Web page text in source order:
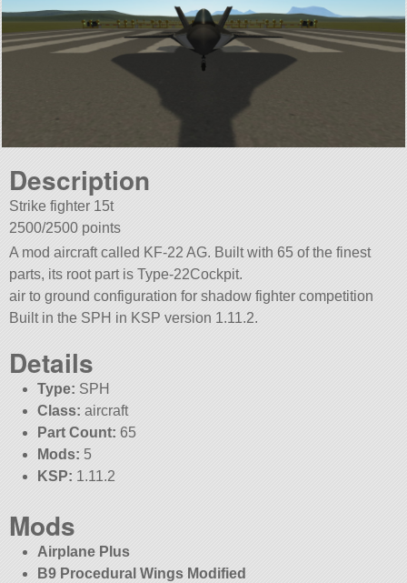
Description
Strike fighter 15t
2500/2500 points
A mod aircraft called KF-22 AG. Built with 65 of the finest
parts, its root part is Type-22Cockpit.
air to ground configuration for shadow fighter competition
Built in the SPH in KSP version 1.11.2.
Details
Type: SPH
Class: aircraft
Part Count: 65
Mods: 5
KSP: 1.11.2
Mods
Airplane Plus
B9 Procedural Wings Modified